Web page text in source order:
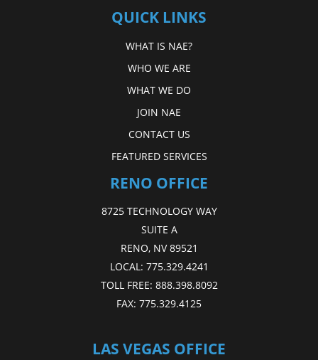
QUICK LINKS
WHAT IS NAE?
WHO WE ARE
WHAT WE DO
JOIN NAE
CONTACT US
FEATURED SERVICES
RENO OFFICE
8725 TECHNOLOGY WAY
SUITE A
RENO, NV 89521
LOCAL: 775.329.4241
TOLL FREE: 888.398.8092
FAX: 775.329.4125
LAS VEGAS OFFICE